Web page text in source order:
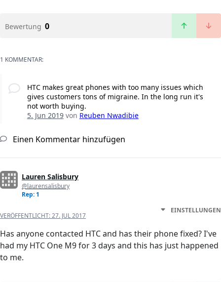
Bewertung 0
1 KOMMENTAR:
HTC makes great phones with too many issues which
gives customers tons of migraine. In the long run it's
not worth buying.
5. Jun 2019von Reuben Nwadibie
Einen Kommentar hinzufügen
Lauren Salisbury
@laurensalisbury
Rep: 1
VERÖFFENTLICHT:27. JUL 2017
EINSTELLUNGEN
Has anyone contacted HTC and has their phone fixed? I've
had my HTC One M9 for 3 days and this has just happened
to me.